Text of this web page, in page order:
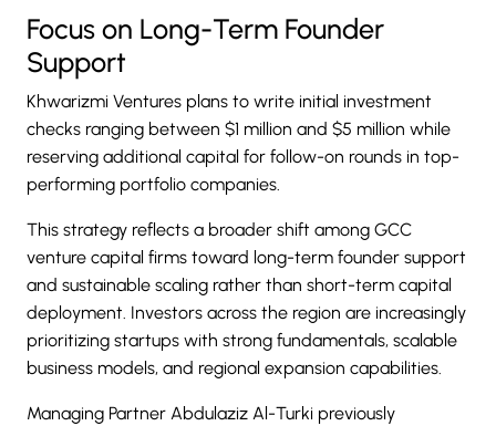
Focus on Long-Term Founder
Support
Khwarizmi Ventures plans to write initial investment
checks ranging between $1 million and $5 million while
reserving additional capital for follow-on rounds in top-
performing portfolio companies.
This strategy reflects a broader shift among GCC
venture capital firms toward long-term founder support
and sustainable scaling rather than short-term capital
deployment. Investors across the region are increasingly
prioritizing startups with strong fundamentals, scalable
business models, and regional expansion capabilities.
Managing Partner Abdulaziz Al-Turki previously